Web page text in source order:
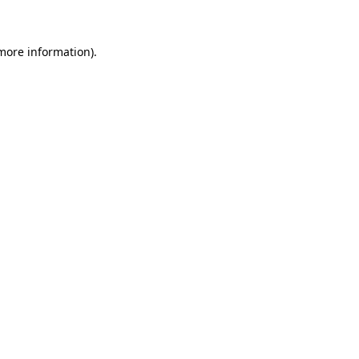
information).